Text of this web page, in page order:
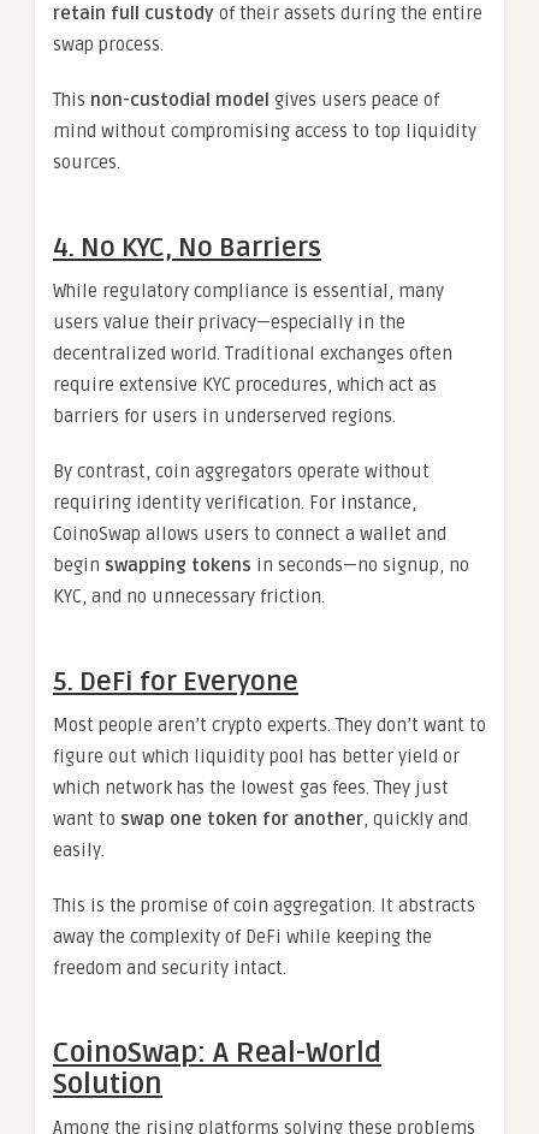
retain full custody of their assets during the entire
swap process.
This non-custodial model gives users peace of
mind without compromising access to top liquidity
sources.
4. No KYC, No Barriers
While regulatory compliance is essential, many
users value their privacy—especially in the
decentralized world. Traditional exchanges often
require extensive KYC procedures, which act as
barriers for users in underserved regions.
By contrast, coin aggregators operate without
requiring identity verification. For instance,
CoinoSwap allows users to connect a wallet and
begin swapping tokens in seconds—no signup, no
KYC, and no unnecessary friction.
5. DeFi for Everyone
Most people aren’t crypto experts. They don’t want to
figure out which liquidity pool has better yield or
which network has the lowest gas fees. They just
want to swap one token for another, quickly and
easily.
This is the promise of coin aggregation. It abstracts
away the complexity of DeFi while keeping the
freedom and security intact.
CoinoSwap: A Real-World
Solution
Among the rising platforms solving these problems